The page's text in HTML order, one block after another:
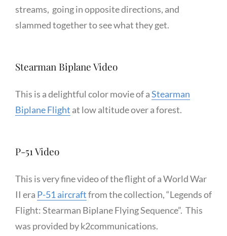
streams, going in opposite directions, and
slammed together to see what they get.
Stearman Biplane Video
This is a delightful color movie of aStearman
Biplane Flight at low altitude over a forest.
P-51 Video
This is very fine video of the flight of a World War
II era P-51 aircraftfrom the collection, “Legends of
Flight: Stearman Biplane Flying Sequence”. This
was provided by k2communications.